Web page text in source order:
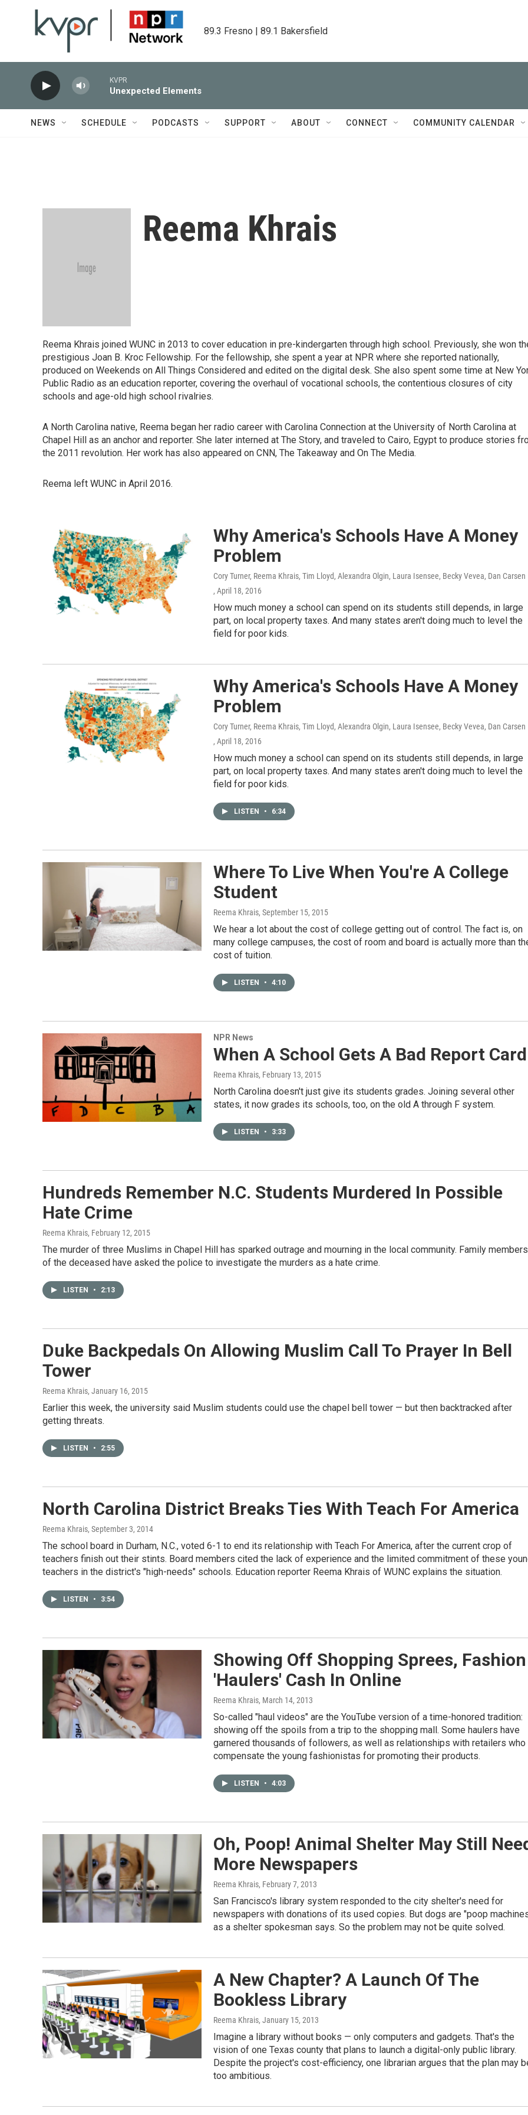
89.3 Fresno | 89.1 Bakersfield
KVPR
Unexpected Elements
NEWS SCHEDULE PODCASTS SUPPORT ABOUT CONNECT COMMUNITY CALENDAR
Reema Khrais
Reema Khrais joined WUNC in 2013 to cover education in pre-kindergarten through high school. Previously, she won
prestigious Joan B. Kroc Fellowship. For the fellowship, she spent a year at NPR where she reported nationally,
produced on Weekends on All Things Considered and edited on the digital desk. She also spent some time at New
Public Radio as an education reporter, covering the overhaul of vocational schools, the contentious closures of city
schools and age-old high school rivalries.
A North Carolina native, Reema began her radio career with Carolina Connection at the University of North Carolina at
Chapel Hill as an anchor and reporter. She later interned at The Story, and traveled to Cairo, Egypt to produce stories
the 2011 revolution. Her work has also appeared on CNN, The Takeaway and On The Media.
Reema left WUNC in April 2016.
Why America's Schools Have A Money
Problem
Cory Turner, Reema Khrais, Tim Lloyd, Alexandra Olgin, Laura Isensee, Becky Vevea, Dan Carsen
, April 18, 2016
How much money a school can spend on its students still depends, in large
part, on local property taxes. And many states aren't doing much to level the
field for poor kids.
Why America's Schools Have A Money
Problem
Cory Turner, Reema Khrais, Tim Lloyd, Alexandra Olgin, Laura Isensee, Becky Vevea, Dan Carsen
, April 18, 2016
How much money a school can spend on its students still depends, in large
part, on local property taxes. And many states aren't doing much to level the
field for poor kids.
LISTEN • 6:34
Where To Live When You're A College
Student
Reema Khrais, September 15, 2015
We hear a lot about the cost of college getting out of control. The fact is, on
many college campuses, the cost of room and board is actually more than
cost of tuition.
LISTEN • 4:10
NPR News
When A School Gets A Bad Report Card
Reema Khrais, February 13, 2015
North Carolina doesn't just give its students grades. Joining several other
states, it now grades its schools, too, on the old A through F system.
LISTEN • 3:33
Hundreds Remember N.C. Students Murdered In Possible
Hate Crime
Reema Khrais, February 12, 2015
The murder of three Muslims in Chapel Hill has sparked outrage and mourning in the local community. Family members
of the deceased have asked the police to investigate the murders as a hate crime.
LISTEN • 2:13
Duke Backpedals On Allowing Muslim Call To Prayer In Bell
Tower
Reema Khrais, January 16, 2015
Earlier this week, the university said Muslim students could use the chapel bell tower — but then backtracked after
getting threats.
LISTEN • 2:55
North Carolina District Breaks Ties With Teach For America
Reema Khrais, September 3, 2014
The school board in Durham, N.C., voted 6-1 to end its relationship with Teach For America, after the current crop of
teachers finish out their stints. Board members cited the lack of experience and the limited commitment of these
teachers in the district's "high-needs" schools. Education reporter Reema Khrais of WUNC explains the situation.
LISTEN • 3:54
Showing Off Shopping Sprees, Fashion
'Haulers' Cash In Online
Reema Khrais, March 14, 2013
So-called "haul videos" are the YouTube version of a time-honored tradition:
showing off the spoils from a trip to the shopping mall. Some haulers have
garnered thousands of followers, as well as relationships with retailers who
compensate the young fashionistas for promoting their products.
LISTEN • 4:03
Oh, Poop! Animal Shelter May Still
More Newspapers
Reema Khrais, February 7, 2013
San Francisco's library system responded to the city shelter's need for
newspapers with donations of its used copies. But dogs are "poop
as a shelter spokesman says. So the problem may not be quite solved.
A New Chapter? A Launch Of The
Bookless Library
Reema Khrais, January 15, 2013
Imagine a library without books — only computers and gadgets. That's the
vision of one Texas county that plans to launch a digital-only public library.
Despite the project's cost-efficiency, one librarian argues that the plan may
too ambitious.